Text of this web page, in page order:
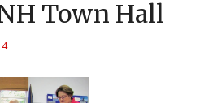
Town Hall